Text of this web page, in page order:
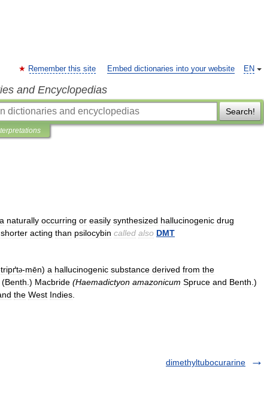
EN
Remember this site Embed dictionaries into your website
and Encyclopedias
Search!
a naturally occurring or easily synthesized hallucinogenic drug
shorter acting than psilocybin called also DMT
tripґtə-mēn) a hallucinogenic substance derived from the
(Benth .) Macbride (Haemadictyon amazonicum Spruce and Benth .)
the West Indies
dimethyltubocurarine